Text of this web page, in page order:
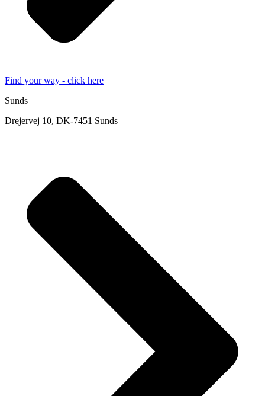
Find your way - click here
Sunds
Drejervej 10, DK-7451 Sunds